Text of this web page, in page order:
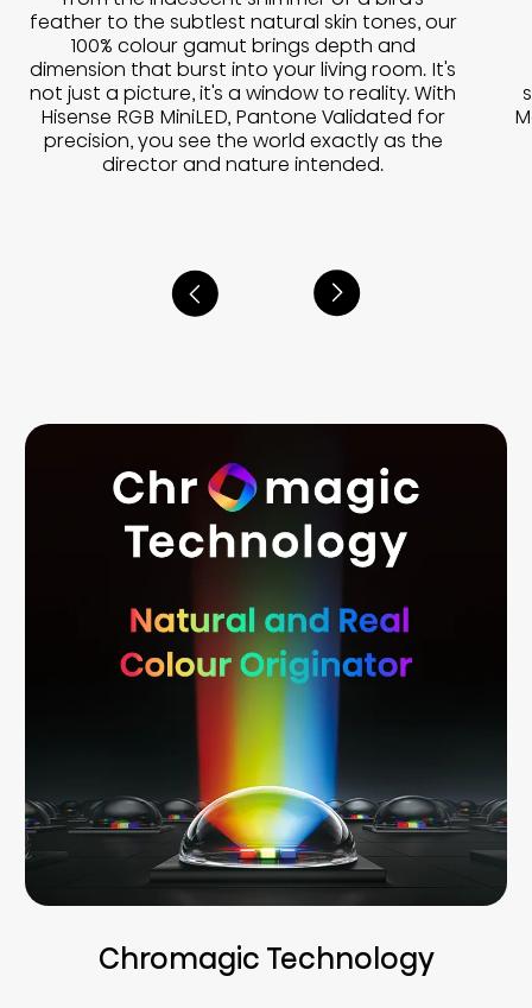
feather to the subtlest natural skin tones, our
100% colour gamut brings depth and
dimension that burst into your living room. It's
not just a picture, it's a window to reality. With
Hisense RGB MiniLED, Pantone Validated for
precision, you see the world exactly as the
director and nature intended.
Chromagic Technology